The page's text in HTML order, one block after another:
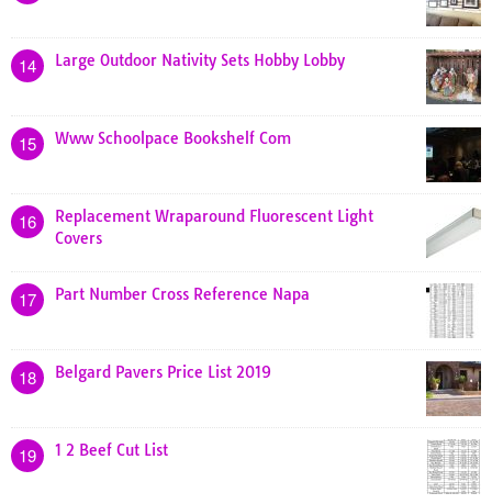
14 Large Outdoor Nativity Sets Hobby Lobby
15 Www Schoolpace Bookshelf Com
16
Replacement Wraparound Fluorescent Light
Covers
17 Part Number Cross Reference Napa
18 Belgard Pavers Price List 2019
19 1 2 Beef Cut List